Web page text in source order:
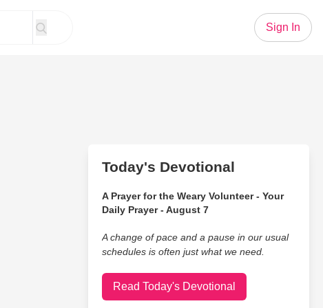
Sign In
Today's Devotional
A Prayer for the Weary Volunteer - Your
Daily Prayer - August 7
A change of pace and a pause in our usual
schedules is often just what we need.
Read Today's Devotional